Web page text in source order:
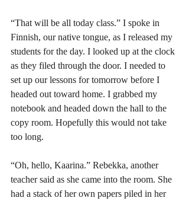
“That will be all today class.” I spoke in
Finnish, our native tongue, as I released my
students for the day. I looked up at the clock
as they filed through the door. I needed to
set up our lessons for tomorrow before I
headed out toward home. I grabbed my
notebook and headed down the hall to the
copy room. Hopefully this would not take
too long.
“Oh, hello, Kaarina.” Rebekka, another
teacher said as she came into the room. She
had a stack of her own papers piled in her